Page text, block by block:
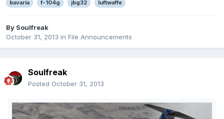
bavaria f-104g jbg32 luftwaffe
By Soulfreak
October 31, 2013 in File Announcements
Soulfreak
Posted October 31, 2013